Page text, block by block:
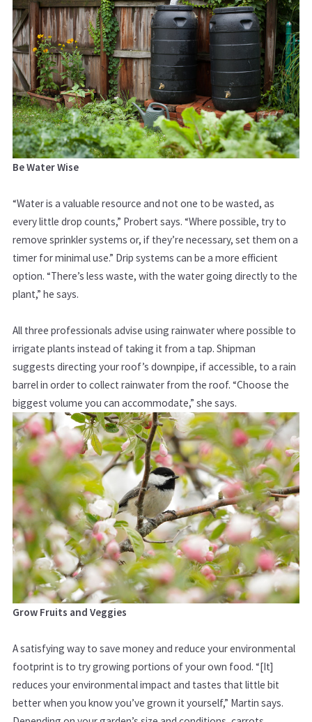
Be Water Wise
“Water is a valuable resource and not one to be wasted, as
every little drop counts,” Probert says. “Where possible, try to
remove sprinkler systems or, if they’re necessary, set them on a
timer for minimal use.” Drip systems can be a more efficient
option. “There’s less waste, with the water going directly to the
plant,” he says.
All three professionals advise using rainwater where possible to
irrigate plants instead of taking it from a tap. Shipman
suggests directing your roof’s downpipe, if accessible, to a rain
barrel in order to collect rainwater from the roof. “Choose the
biggest volume you can accommodate,” she says.
Grow Fruits and Veggies
A satisfying way to save money and reduce your environmental
footprint is to try growing portions of your own food. “[It]
reduces your environmental impact and tastes that little bit
better when you know you’ve grown it yourself,” Martin says.